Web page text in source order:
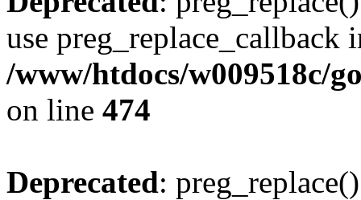
use preg_replace_callback
/www/htdocs/w009518c/
on line 474
Deprecated: